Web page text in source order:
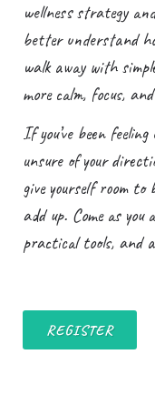
wellness strategy
better understand
walk away with
more calm, focus,
If you’ve been
unsure of your
give yourself room
add up. Come as
practical tools, and
REGISTER